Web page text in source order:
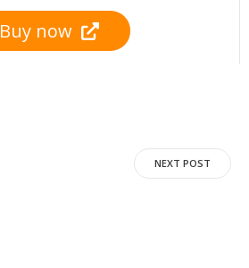
Buy now
NEXT POST